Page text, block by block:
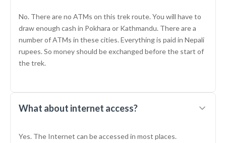
No. There are no ATMs on this trek route. You will have to
draw enough cash in Pokhara or Kathmandu. There are a
number of ATMs in these cities. Everything is paid in Nepali
rupees. So money should be exchanged before the start of
the trek.
What about internet access?
Yes. The Internet can be accessed in most places.